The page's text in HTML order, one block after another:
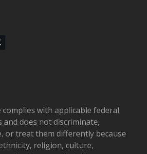
complies with applicable federal
and does not discriminate,
or treat them differently because
religion, culture,